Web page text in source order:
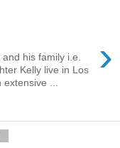
›
his family i.e.
Kelly live in Los
extensive ...